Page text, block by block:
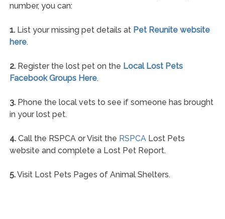
number, you can:
1.List your missing pet details at Pet Reunite website
here.
2.Register the lost pet on the Local Lost Pets
Facebook Groups Here.
3.Phone the local vets to see if someone has brought
in your lost pet.
4.Call the RSPCA or Visit the RSPCALost Pets
website and complete a Lost Pet Report.
5.Visit Lost Pets Pages of Animal Shelters.